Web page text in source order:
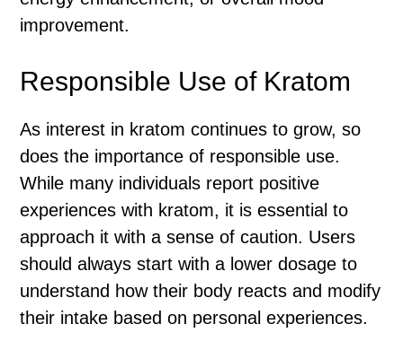
improvement.
Responsible Use of Kratom
As interest in kratom continues to grow, so
does the importance of responsible use.
While many individuals report positive
experiences with kratom, it is essential to
approach it with a sense of caution. Users
should always start with a lower dosage to
understand how their body reacts and modify
their intake based on personal experiences.